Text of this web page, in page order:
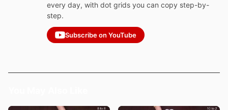
every day, with dot grids you can copy step-by-
step.
Subscribe on YouTube